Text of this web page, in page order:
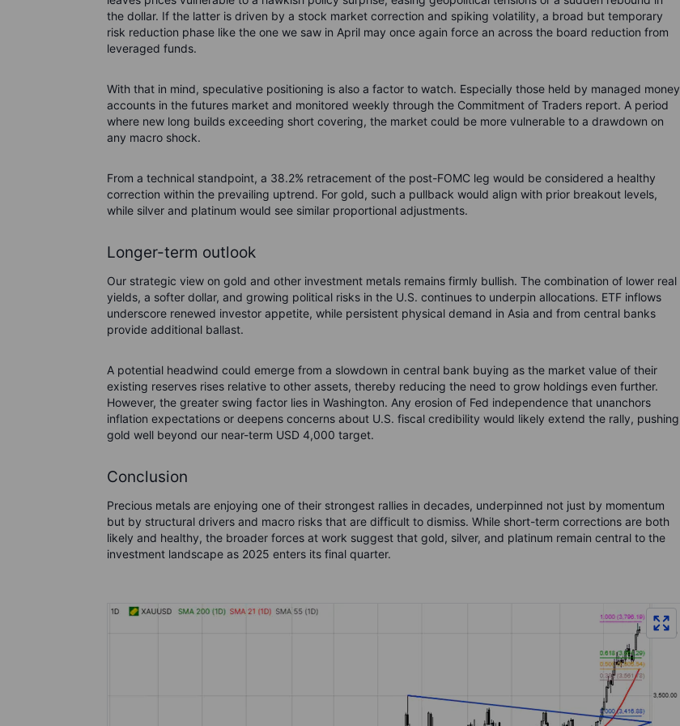
the dollar. If the latter is driven by a stock market correction and spiking volatility, a broad but temporary
risk reduction phase like the one we saw in April may once again force an across the board reduction from
leveraged funds.
With that in mind, speculative positioning is also a factor to watch. Especially those held by managed money
accounts in the futures market and monitored weekly through the Commitment of Traders report. A period
where new long builds exceeding short covering, the market could be more vulnerable to a drawdown on
any macro shock.
From a technical standpoint, a 38.2% retracement of the post-FOMC leg would be considered a healthy
correction within the prevailing uptrend. For gold, such a pullback would align with prior breakout levels,
while silver and platinum would see similar proportional adjustments.
Longer-term outlook
Our strategic view on gold and other investment metals remains firmly bullish. The combination of lower real
yields, a softer dollar, and growing political risks in the U.S. continues to underpin allocations. ETF inflows
underscore renewed investor appetite, while persistent physical demand in Asia and from central banks
provide additional ballast.
A potential headwind could emerge from a slowdown in central bank buying as the market value of their
existing reserves rises relative to other assets, thereby reducing the need to grow holdings even further.
However, the greater swing factor lies in Washington. Any erosion of Fed independence that unanchors
inflation expectations or deepens concerns about U.S. fiscal credibility would likely extend the rally, pushing
gold well beyond our near-term USD 4,000 target.
Conclusion
Precious metals are enjoying one of their strongest rallies in decades, underpinned not just by momentum
but by structural drivers and macro risks that are difficult to dismiss. While short-term corrections are both
likely and healthy, the broader forces at work suggest that gold, silver, and platinum remain central to the
investment landscape as 2025 enters its final quarter.